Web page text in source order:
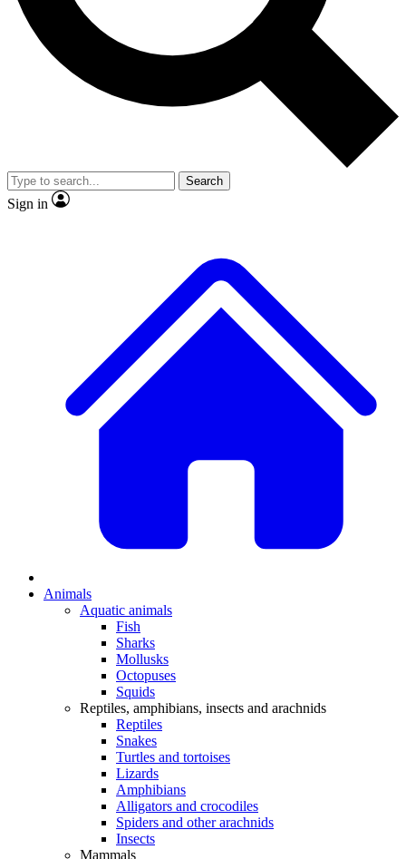
Exclusive, original
Member-only
JOIN LIVE SCIENCE PRO
Search
Sign in
Animals
Aquatic animals
Fish
Sharks
Mollusks
Octopuses
Squids
Reptiles, amphibians, insects and arachnids
Reptiles
Snakes
Turtles and tortoises
Lizards
Amphibians
Alligators and crocodiles
Spiders and other arachnids
Insects
Mammals